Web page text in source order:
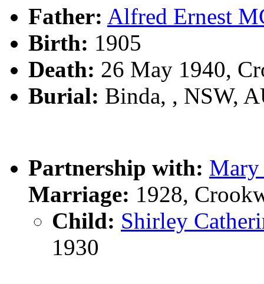
Father: Alfred Ernest
Birth: 1905
Death: 26 May 1940,
Burial: Binda, , NSW,
Partnership with: Mary
Marriage: 1928,
Child: Shirley
1930